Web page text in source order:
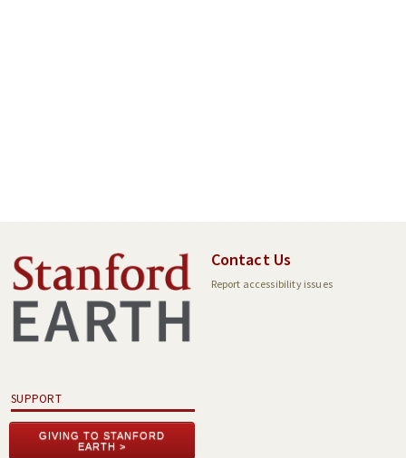
Contact Us
Report accessibility issues
SUPPORT
GIVING TO STANFORD
EARTH